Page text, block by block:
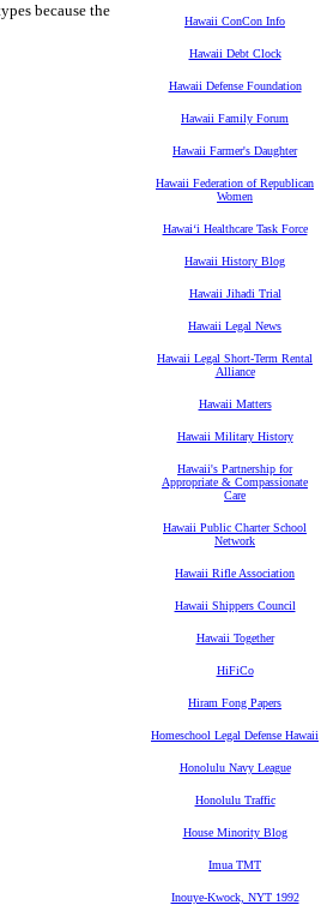
because the
Hawaii ConCon Info
Hawaii Debt Clock
Hawaii Defense Foundation
Hawaii Family Forum
Hawaii Farmer's Daughter
Hawaii Federation of Republican
Women
Hawaiʻi Healthcare Task Force
Hawaii History Blog
Hawaii Jihadi Trial
Hawaii Legal News
Hawaii Legal Short-Term Rental
Alliance
Hawaii Matters
Hawaii Military History
Hawaii's Partnership for
Appropriate & Compassionate
Care
Hawaii Public Charter School
Network
Hawaii Rifle Association
Hawaii Shippers Council
Hawaii Together
HiFiCo
Hiram Fong Papers
Homeschool Legal Defense Hawaii
Honolulu Navy League
Honolulu Traffic
House Minority Blog
Imua TMT
Inouye-Kwock, NYT 1992